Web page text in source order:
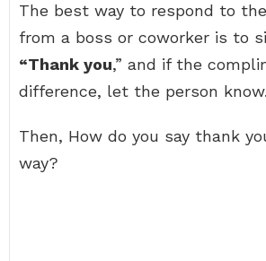
The best way to respond to
from a boss or coworker is to
“Thank you,” and if the
difference, let the person know.
Then, How do you say thank
way?